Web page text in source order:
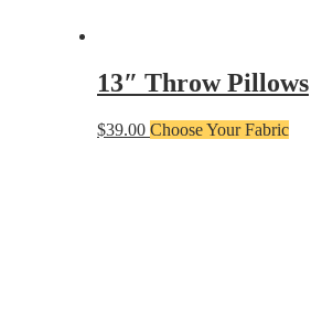
13″ Throw Pillows
$39.00 Choose Your Fabric